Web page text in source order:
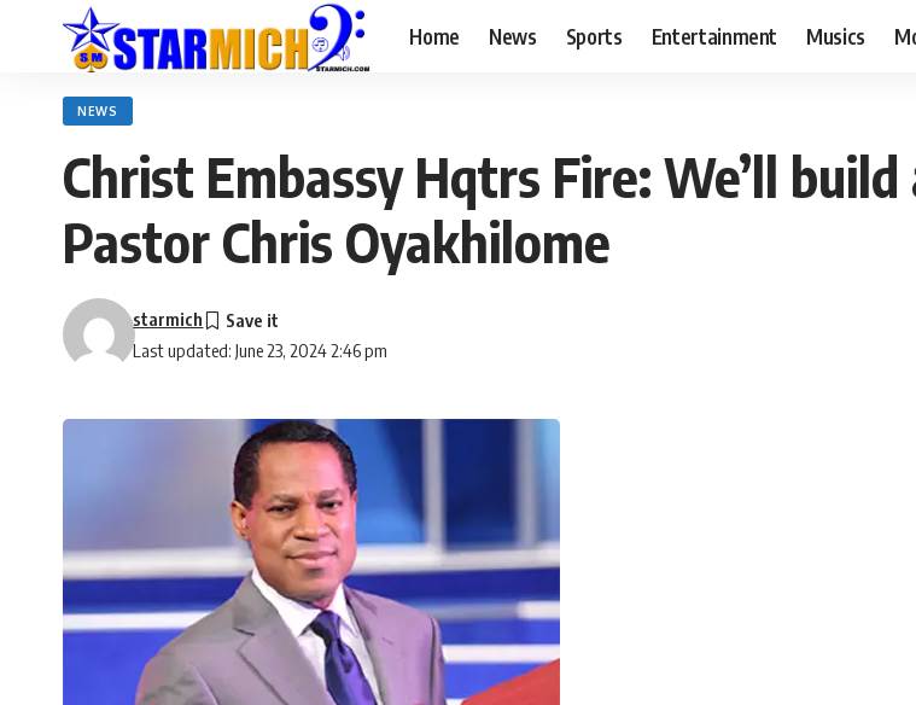
Home News Sports Entertainment Musics
NEWS
Christ Embassy Hqtrs Fire: We’ll
Pastor Chris Oyakhilome
Last updated: June 23, 2024 2:46 pm
starmich